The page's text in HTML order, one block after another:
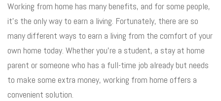
Working from home has many benefits, and for some people,
it’s the only way to earn a living. Fortunately, there are so
many different ways to earn a living from the comfort of your
own home today. Whether you’re a student, a stay at home
parent or someone who has a full-time job already but needs
to make some extra money, working from home offers a
convenient solution.